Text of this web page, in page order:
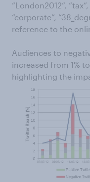
“London2012”,
“corporate”,
reference to the
Audiences to
increased from 1%
highlighting the